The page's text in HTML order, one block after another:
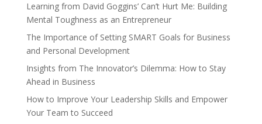
Learning from David Goggins’ Can’t Hurt Me: Building
Mental Toughness as an Entrepreneur
The Importance of Setting SMART Goals for Business
and Personal Development
Insights from The Innovator’s Dilemma: How to Stay
Ahead in Business
How to Improve Your Leadership Skills and Empower
Your Team to Succeed